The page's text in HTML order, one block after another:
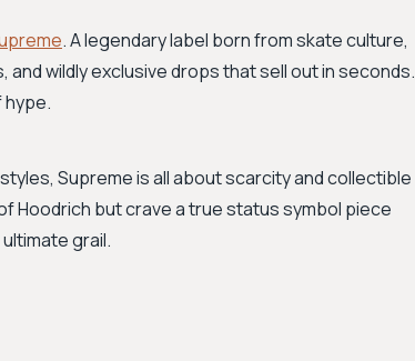
. A legendary label born from skate culture,
wildly exclusive drops that sell out in seconds.
hype.
Supreme is all about scarcity and collectible
Hoodrich but crave a true status symbol piece
grail.